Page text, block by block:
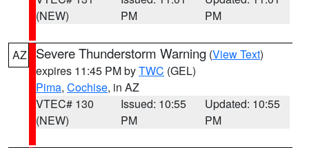
(NEW)
PM
PM
AZ Severe Thunderstorm Warning (View Text)
expires 11:45 PM byTWC (GEL)
Pima, Cochise, in AZ
VTEC# 130
(NEW)
Issued: 10:55
PM
Updated: 10:55
PM